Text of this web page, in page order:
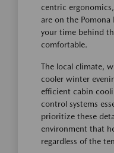
centric
are on the Pomona
your time behind
comfortable.
The local climate,
cooler winter
efficient cabin
control systems
prioritize these
environment that
regardless of the